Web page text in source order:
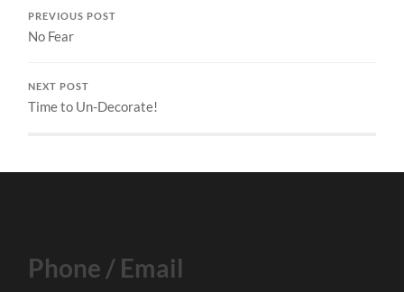
PREVIOUS POST
No Fear
NEXT POST
Time to Un-Decorate!
Phone / Email